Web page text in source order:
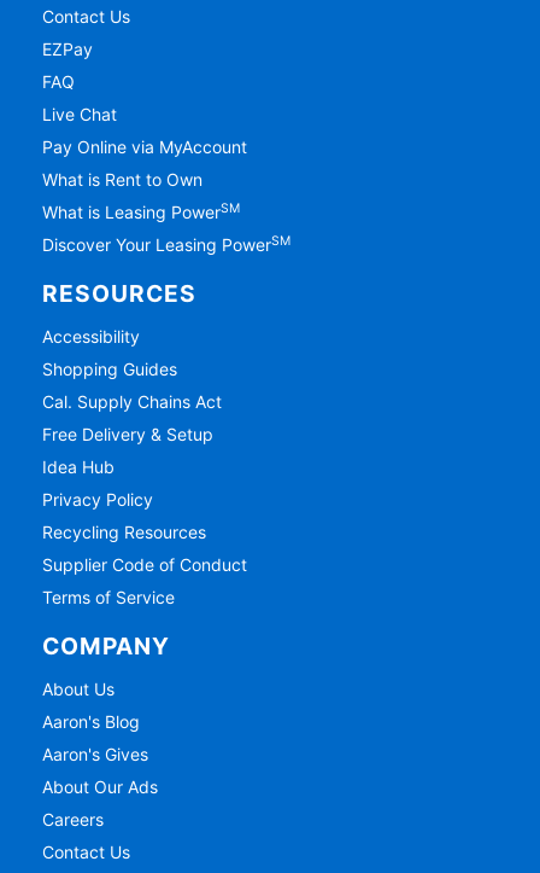
Contact Us
EZPay
FAQ
Live Chat
Pay Online via MyAccount
What is Rent to Own
What is Leasing PowerSM
Discover Your Leasing PowerSM
RESOURCES
Accessibility
Shopping Guides
Cal. Supply Chains Act
Free Delivery & Setup
Idea Hub
Privacy Policy
Recycling Resources
Supplier Code of Conduct
Terms of Service
COMPANY
About Us
Aaron's Blog
Aaron's Gives
About Our Ads
Careers
Contact Us